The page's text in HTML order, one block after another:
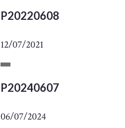
P20220608
12/07/2021
P20240607
06/07/2024